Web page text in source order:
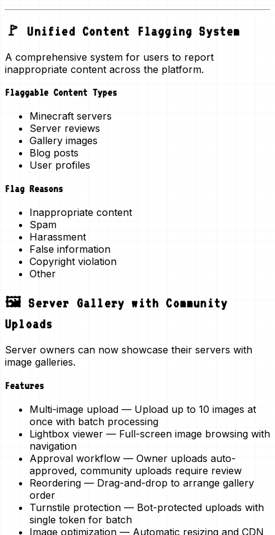
🚩 Unified Content Flagging System
A comprehensive system for users to report
inappropriate content across the platform.
Flaggable Content Types
Minecraft servers
Server reviews
Gallery images
Blog posts
User profiles
Flag Reasons
Inappropriate content
Spam
Harassment
False information
Copyright violation
Other
🖼️ Server Gallery with Community
Uploads
Server owners can now showcase their servers with
image galleries.
Features
Multi-image upload — Upload up to 10 images at
once with batch processing
Lightbox viewer — Full-screen image browsing with
navigation
Approval workflow — Owner uploads auto-
approved, community uploads require review
Reordering — Drag-and-drop to arrange gallery
order
Turnstile protection — Bot-protected uploads with
single token for batch
Image optimization — Automatic resizing and CDN